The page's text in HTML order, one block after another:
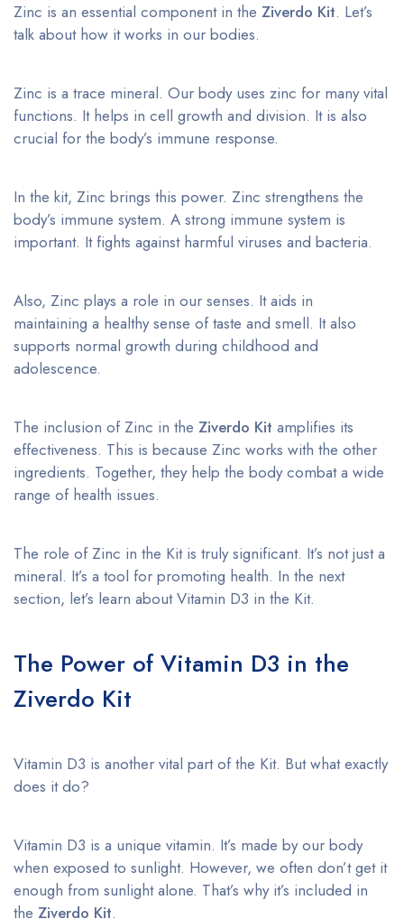
Zinc is an essential component in the Ziverdo Kit. Let’s
talk about how it works in our bodies.
Zinc is a trace mineral. Our body uses zinc for many vital
functions. It helps in cell growth and division. It is also
crucial for the body’s immune response.
In the kit, Zinc brings this power. Zinc strengthens the
body’s immune system. A strong immune system is
important. It fights against harmful viruses and bacteria.
Also, Zinc plays a role in our senses. It aids in
maintaining a healthy sense of taste and smell. It also
supports normal growth during childhood and
adolescence.
The inclusion of Zinc in the Ziverdo Kit amplifies its
effectiveness. This is because Zinc works with the other
ingredients. Together, they help the body combat a wide
range of health issues.
The role of Zinc in the Kit is truly significant. It’s not just a
mineral. It’s a tool for promoting health. In the next
section, let’s learn about Vitamin D3 in the Kit.
The Power of Vitamin D3 in the
Ziverdo Kit
Vitamin D3 is another vital part of the Kit. But what exactly
does it do?
Vitamin D3 is a unique vitamin. It’s made by our body
when exposed to sunlight. However, we often don’t get it
enough from sunlight alone. That’s why it’s included in
the Ziverdo Kit.